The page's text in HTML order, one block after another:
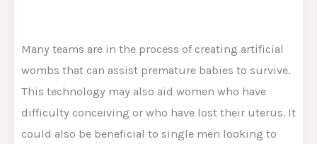
Many teams are in the process of creating artificial
wombs that can assist premature babies to survive.
This technology may also aid women who have
difficulty conceiving or who have lost their uterus. It
could also be beneficial to single men looking to